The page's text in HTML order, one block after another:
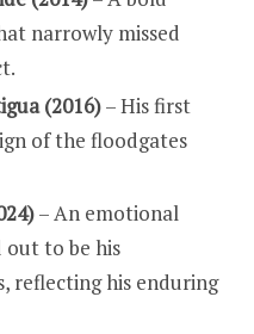
narrowly missed
(2016)– His first
of the floodgates
– An emotional
to be his
reflecting his enduring